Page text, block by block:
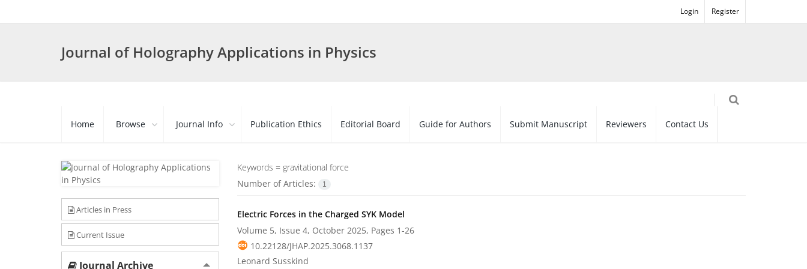
Login Register
Journal of Holography Applications in Physics
Home Browse Journal Info Publication Ethics Editorial Board Guide for Authors Submit Manuscript Reviewers Contact Us
Keywords = gravitational force
Number of Articles:
1
Electric Forces in the Charged SYK Model
Volume 5, Issue 4, October 2025, Pages 1-26
10.22128/JHAP.2025.3068.1137
Leonard Susskind
Articles in Press
Current Issue
Journal Archive